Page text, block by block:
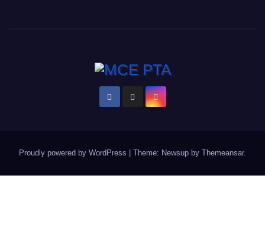
Proudly powered by WordPress Theme: Newsup by Themeansar.